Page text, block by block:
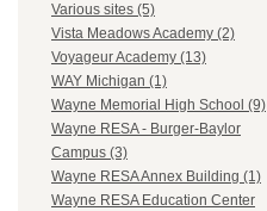
Various sites (5)
Vista Meadows Academy (2)
Voyageur Academy (13)
WAY Michigan (1)
Wayne Memorial High School (9)
Wayne RESA - Burger-Baylor
Campus (3)
Wayne RESA Annex Building (1)
Wayne RESA Education Center